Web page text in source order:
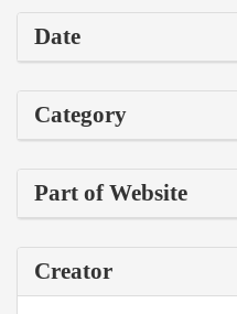
Date
Category
Part of Website
Creator